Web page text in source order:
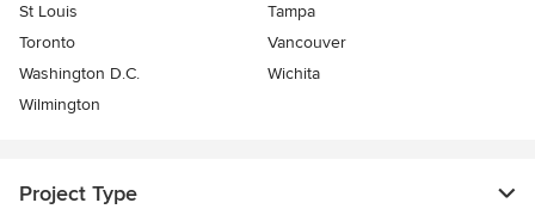
St Louis
Tampa
Toronto
Vancouver
Washington D.C.
Wichita
Wilmington
Project Type